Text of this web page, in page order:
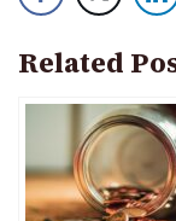
Related